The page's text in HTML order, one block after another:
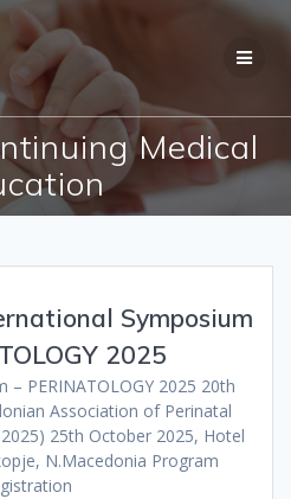
Skip
to
content
Medical
Symposium
2025
PERINATOLOGY 2025 20th
Association of Perinatal
25th October 2025, Hotel
N.Macedonia Program